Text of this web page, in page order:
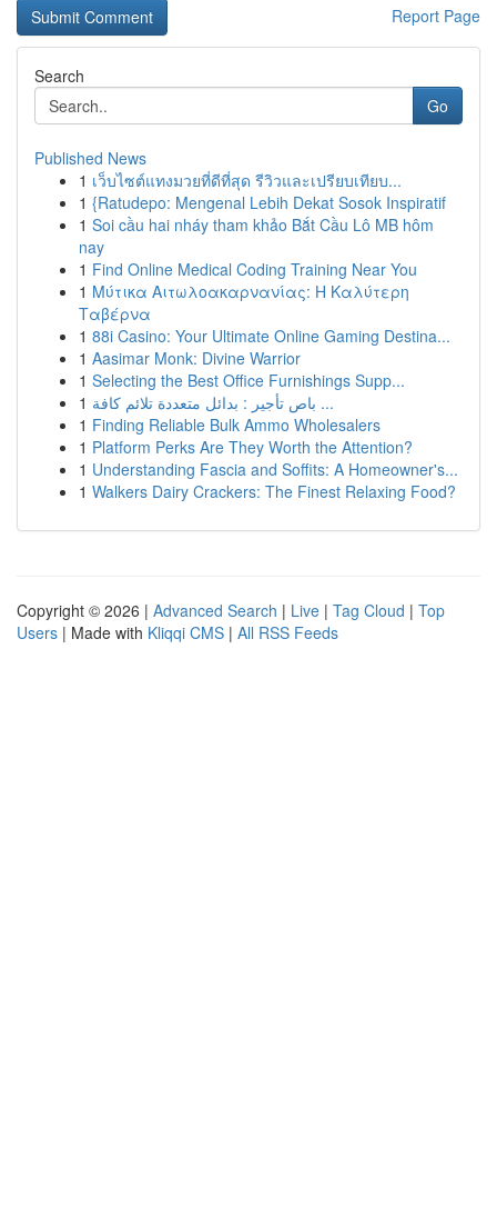
Report Page
Search
Go
Published News
1 เว็บไซต์แทงมวยที่ดีที่สุด รีวิวและเปรียบเทียบ...
1 {Ratudepo: Mengenal Lebih Dekat Sosok Inspiratif
1 Soi cầu hai nháy tham khảo Bắt Cầu Lô MB hôm
nay
1 Find Online Medical Coding Training Near You
1 Μύτικα Αιτωλοακαρνανίας: Η Καλύτερη
Ταβέρνα
1 88i Casino: Your Ultimate Online Gaming Destina...
1 Aasimar Monk: Divine Warrior
1 Selecting the Best Office Furnishings Supp...
1
باص تأجير : بدائل متعددة تلائم كافة ...
1 Finding Reliable Bulk Ammo Wholesalers
1 Platform Perks Are They Worth the Attention?
1 Understanding Fascia and Soffits: A Homeowner's...
1 Walkers Dairy Crackers: The Finest Relaxing Food?
Copyright © 2026 | Advanced Search | Live | Tag Cloud | Top
Users | Made with Kliqqi CMS | All RSS Feeds